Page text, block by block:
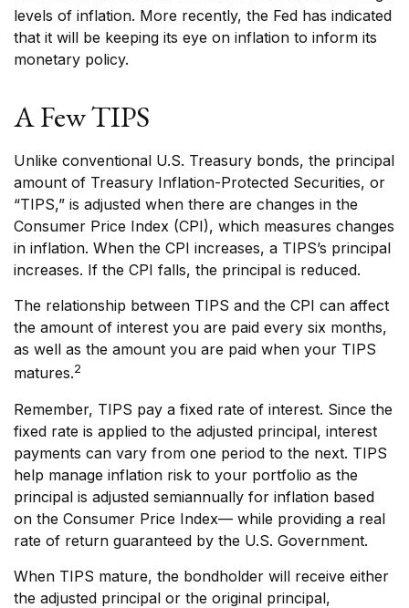
levels of inflation. More recently, the Fed has indicated
that it will be keeping its eye on inflation to inform its
monetary policy.
A Few TIPS
Unlike conventional U.S. Treasury bonds, the principal
amount of Treasury Inflation-Protected Securities, or
“TIPS,” is adjusted when there are changes in the
Consumer Price Index (CPI), which measures changes
in inflation. When the CPI increases, a TIPS’s principal
increases. If the CPI falls, the principal is reduced.
The relationship between TIPS and the CPI can affect
the amount of interest you are paid every six months,
as well as the amount you are paid when your TIPS
matures.2
Remember, TIPS pay a fixed rate of interest. Since the
fixed rate is applied to the adjusted principal, interest
payments can vary from one period to the next. TIPS
help manage inflation risk to your portfolio as the
principal is adjusted semiannually for inflation based
on the Consumer Price Index— while providing a real
rate of return guaranteed by the U.S. Government.
When TIPS mature, the bondholder will receive either
the adjusted principal or the original principal,